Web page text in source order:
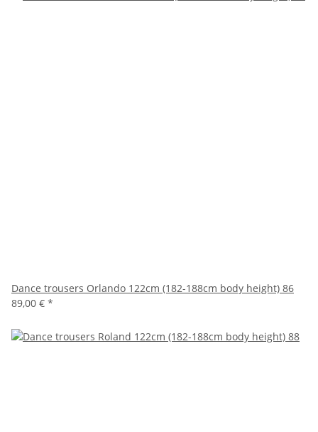
Dance trousers Orlando 122cm (182-188cm body height) 86
89,00 € *